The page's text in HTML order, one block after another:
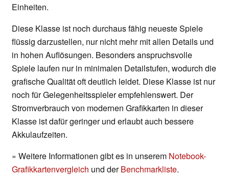
Einheiten.
Diese Klasse ist noch durchaus fähig neueste Spiele
flüssig darzustellen, nur nicht mehr mit allen Details und
in hohen Auflösungen. Besonders anspruchsvolle
Spiele laufen nur in minimalen Detailstufen, wodurch die
grafische Qualität oft deutlich leidet. Diese Klasse ist nur
noch für Gelegenheitsspieler empfehlenswert. Der
Stromverbrauch von modernen Grafikkarten in dieser
Klasse ist dafür geringer und erlaubt auch bessere
Akkulaufzeiten.
» Weitere Informationen gibt es in unserem Notebook-
Grafikkartenvergleich und derBenchmarkliste.